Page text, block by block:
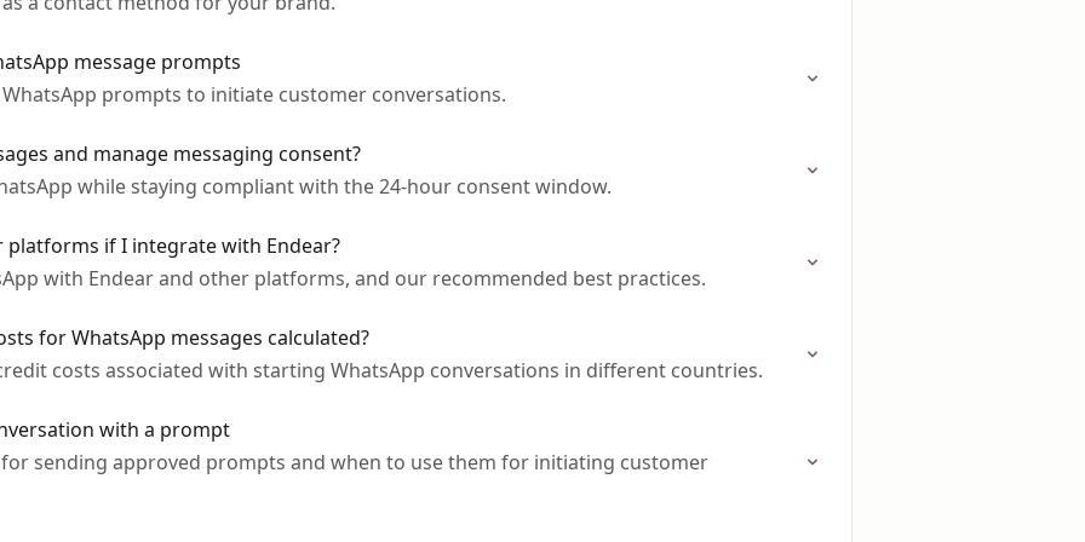
message prompts
prompts to initiate customer conversations.
and manage messaging consent?
while staying compliant with the 24-hour consent window.
platforms if I integrate with Endear?
with Endear and other platforms, and our recommended best practices.
for WhatsApp messages calculated?
costs associated with starting WhatsApp conversations in different countries.
with a prompt
sending approved prompts and when to use them for initiating customer